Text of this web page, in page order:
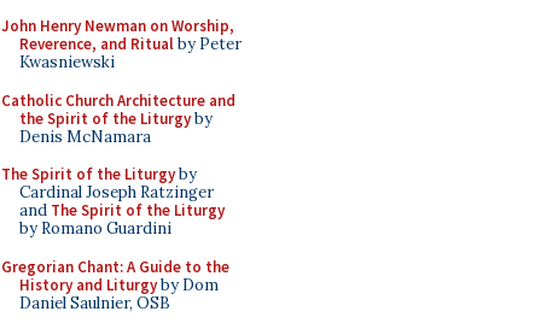
John Henry Newman on Worship,
Reverence, and Ritualby Peter
Kwasniewski
Catholic Church Architecture and
the Spirit of the Liturgyby
Denis McNamara
The Spirit of the Liturgyby
Cardinal Joseph Ratzinger
and The Spirit of the Liturgy
by Romano Guardini
Gregorian Chant: A Guide to the
History and Liturgyby Dom
Daniel Saulnier, OSB